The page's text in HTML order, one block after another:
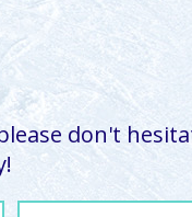
don't